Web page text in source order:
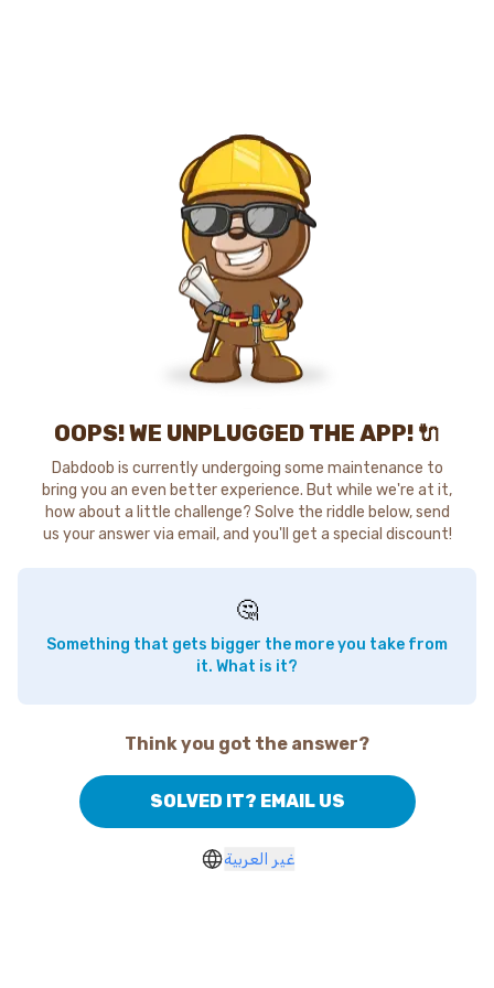
OOPS! WE UNPLUGGED THE APP! 🔌
Dabdoob is currently undergoing some maintenance to
bring you an even better experience. But while we're at it,
how about a little challenge? Solve the riddle below, send
us your answer via email, and you'll get a special discount!
🤔
Something that gets bigger the more you take from
it. What is it?
Think you got the answer?
SOLVED IT? EMAIL US
غير العربية